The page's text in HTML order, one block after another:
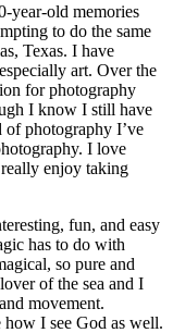
year-old memories
to do the same
Texas. I have
art. Over the
for photography
I know I still have
photography I’ve
I love
enjoy taking
fun, and easy
has to do with
so pure and
of the sea and I
movement.
I see God as well.